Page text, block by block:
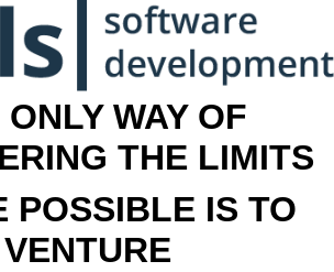
WAY OF
THE LIMITS
POSSIBLE IS TO
VENTURE